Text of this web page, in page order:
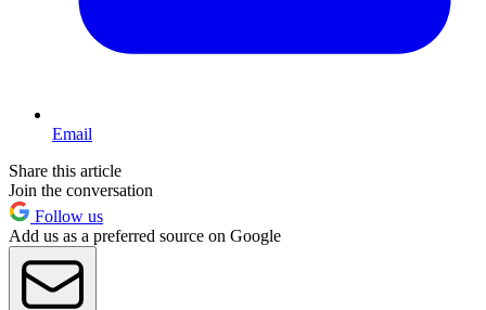
Email
Share this article
Join the conversation
Follow us
Add us as a preferred source on Google